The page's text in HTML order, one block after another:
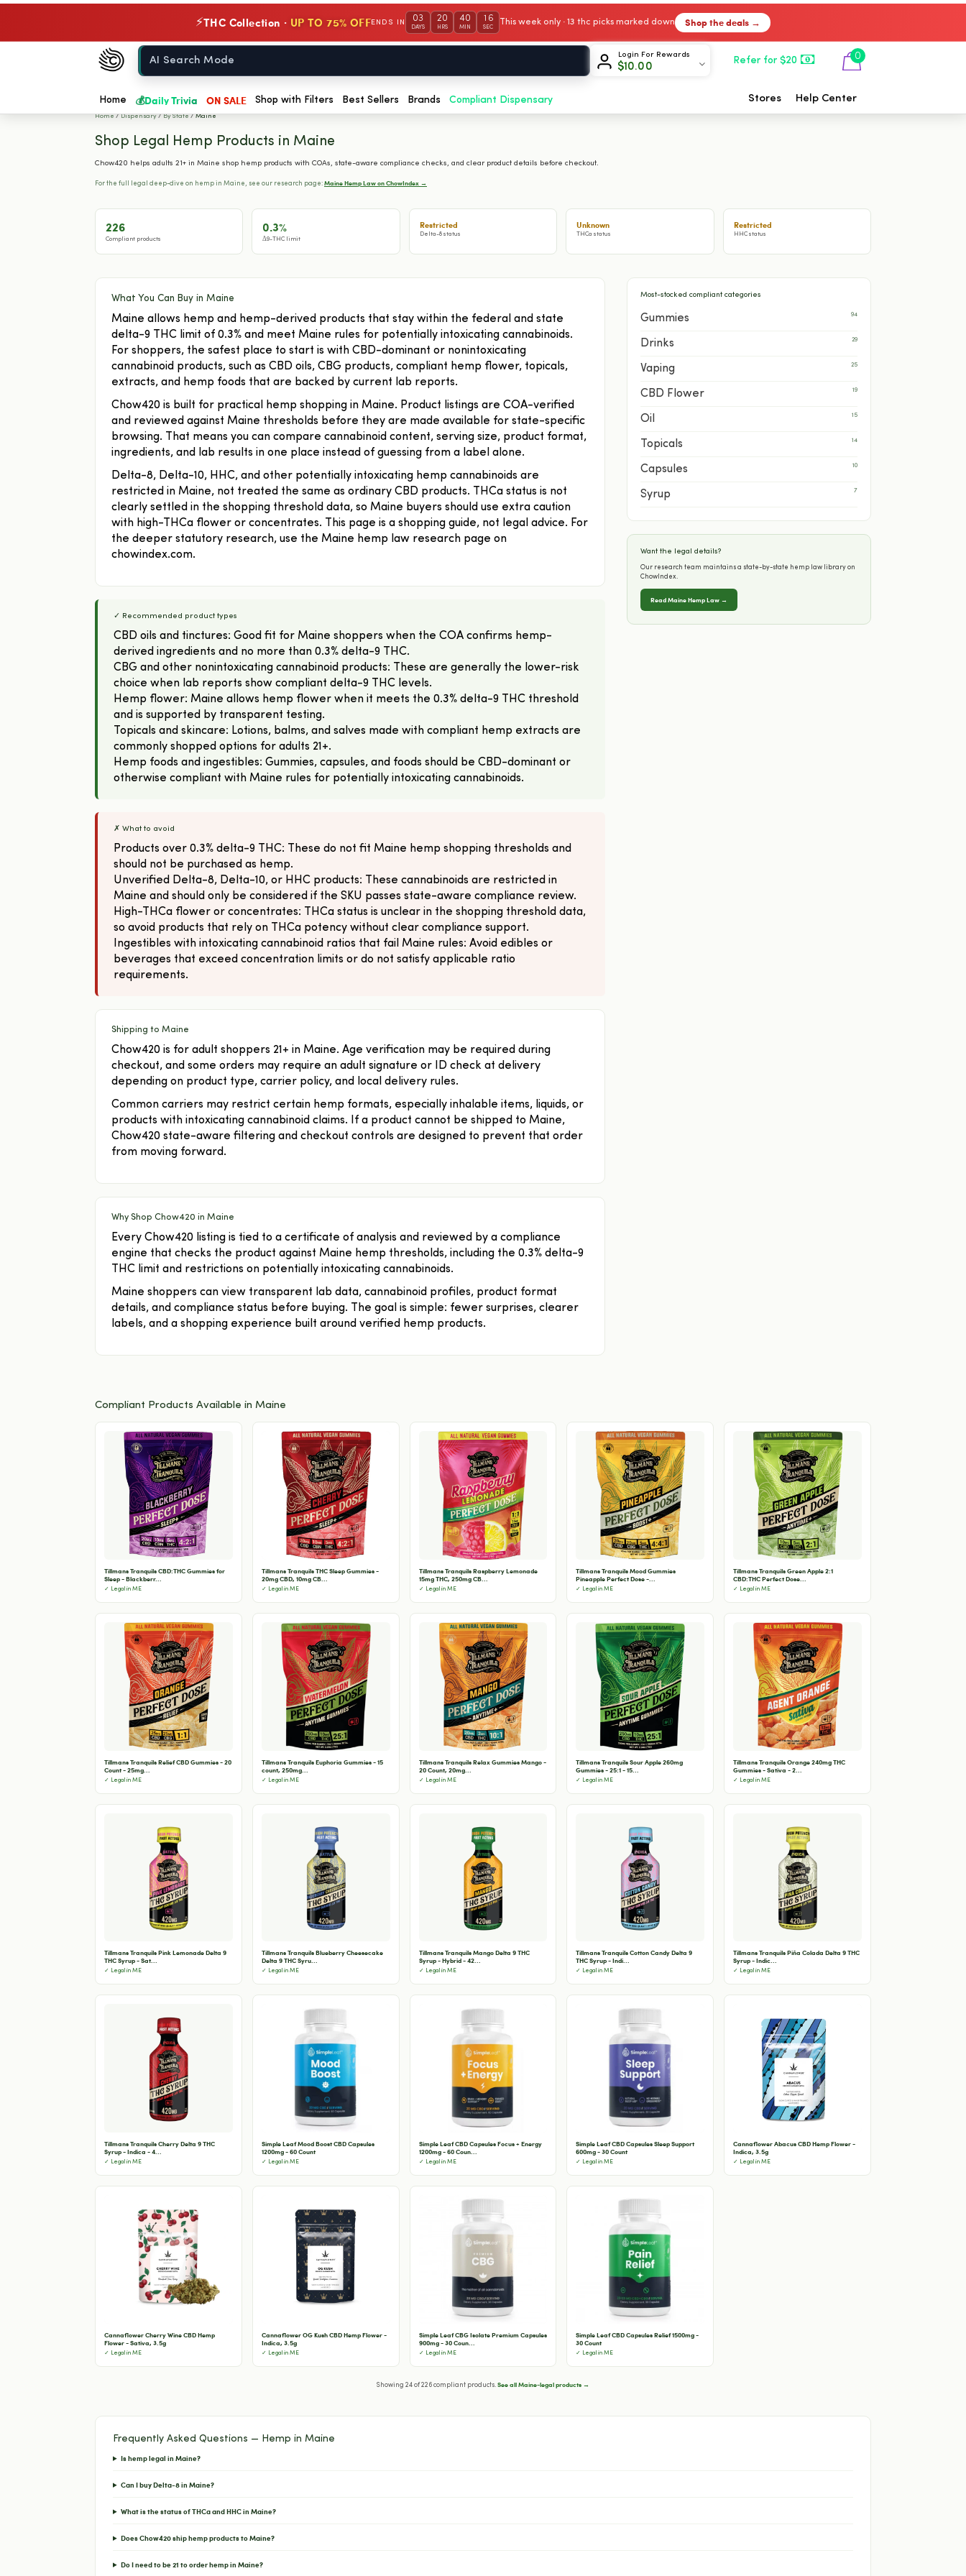
⚡THC Collection · UP TO 75% OFFENDS IN 03
DAYS
20
HRS
40
MIN
15
SEC
This week only · 13 thc picks marked down Shop the deals →
Chow420
Home
Login For Rewards
$10.00
Refer for $20 0
Home 💰Daily Trivia ON SALE Shop with Filters Best Sellers Brands Compliant Dispensary Stores Help Center
Home / Dispensary / By State / Maine
Shop Legal Hemp Products in Maine
Chow420 helps adults 21+ in Maine shop hemp products with COAs, state-aware compliance checks, and clear product details before checkout.
For the full legal deep-dive on hemp in Maine, see our research page: Maine Hemp Law on ChowIndex →
226
Compliant products
0.3%
Δ9-THC limit
Restricted
Delta-8 status
Unknown
THCa status
Restricted
HHC status
What You Can Buy in Maine
Maine allows hemp and hemp-derived products that stay within the federal and state
delta-9 THC limit of 0.3% and meet Maine rules for potentially intoxicating cannabinoids.
For shoppers, the safest place to start is with CBD-dominant or nonintoxicating
cannabinoid products, such as CBD oils, CBG products, compliant hemp flower, topicals,
extracts, and hemp foods that are backed by current lab reports.
Chow420 is built for practical hemp shopping in Maine. Product listings are COA-verified
and reviewed against Maine thresholds before they are made available for state-specific
browsing. That means you can compare cannabinoid content, serving size, product format,
ingredients, and lab results in one place instead of guessing from a label alone.
Delta-8, Delta-10, HHC, and other potentially intoxicating hemp cannabinoids are
restricted in Maine, not treated the same as ordinary CBD products. THCa status is not
clearly settled in the shopping threshold data, so Maine buyers should use extra caution
with high-THCa flower or concentrates. This page is a shopping guide, not legal advice. For
the deeper statutory research, use the Maine hemp law research page on
chowindex.com.
✓ Recommended product types
CBD oils and tinctures: Good fit for Maine shoppers when the COA confirms hemp-
derived ingredients and no more than 0.3% delta-9 THC.
CBG and other nonintoxicating cannabinoid products: These are generally the lower-risk
choice when lab reports show compliant delta-9 THC levels.
Hemp flower: Maine allows hemp flower when it meets the 0.3% delta-9 THC threshold
and is supported by transparent testing.
Topicals and skincare: Lotions, balms, and salves made with compliant hemp extracts are
commonly shopped options for adults 21+.
Hemp foods and ingestibles: Gummies, capsules, and foods should be CBD-dominant or
otherwise compliant with Maine rules for potentially intoxicating cannabinoids.
✗ What to avoid
Products over 0.3% delta-9 THC: These do not fit Maine hemp shopping thresholds and
should not be purchased as hemp.
Unverified Delta-8, Delta-10, or HHC products: These cannabinoids are restricted in
Maine and should only be considered if the SKU passes state-aware compliance review.
High-THCa flower or concentrates: THCa status is unclear in the shopping threshold data,
so avoid products that rely on THCa potency without clear compliance support.
Ingestibles with intoxicating cannabinoid ratios that fail Maine rules: Avoid edibles or
beverages that exceed concentration limits or do not satisfy applicable ratio
requirements.
Shipping to Maine
Chow420 is for adult shoppers 21+ in Maine. Age verification may be required during
checkout, and some orders may require an adult signature or ID check at delivery
depending on product type, carrier policy, and local delivery rules.
Common carriers may restrict certain hemp formats, especially inhalable items, liquids, or
products with intoxicating cannabinoid claims. If a product cannot be shipped to Maine,
Chow420 state-aware filtering and checkout controls are designed to prevent that order
from moving forward.
Why Shop Chow420 in Maine
Every Chow420 listing is tied to a certificate of analysis and reviewed by a compliance
engine that checks the product against Maine hemp thresholds, including the 0.3% delta-9
THC limit and restrictions on potentially intoxicating cannabinoids.
Maine shoppers can view transparent lab data, cannabinoid profiles, product format
details, and compliance status before buying. The goal is simple: fewer surprises, clearer
labels, and a shopping experience built around verified hemp products.
Most-stocked compliant categories
Gummies 94
Drinks 29
Vaping 25
CBD Flower 19
Oil 15
Topicals 14
Capsules 10
Syrup 7
Want the legal details?
Our research team maintains a state-by-state hemp law library on
ChowIndex.
Read Maine Hemp Law →
Compliant Products Available in Maine
Tillmans Tranquils CBD:THC Gummies for
Sleep - Blackberr...
✓ Legal in ME
Tillmans Tranquils THC Sleep Gummies -
20mg CBD, 10mg CB...
✓ Legal in ME
Tillmans Tranquils Raspberry Lemonade
15mg THC, 250mg CB...
✓ Legal in ME
Tillmans Tranquils Mood Gummies
Pineapple Perfect Dose -...
✓ Legal in ME
Tillmans Tranquils Green Apple 2:1
CBD:THC Perfect Dose...
✓ Legal in ME
Tillmans Tranquils Relief CBD Gummies - 20
Count - 25mg...
✓ Legal in ME
Tillmans Tranquils Euphoria Gummies - 15
count, 250mg...
✓ Legal in ME
Tillmans Tranquils Relax Gummies Mango -
20 Count, 20mg...
✓ Legal in ME
Tillmans Tranquils Sour Apple 260mg
Gummies - 25:1 - 15...
✓ Legal in ME
Tillmans Tranquils Orange 240mg THC
Gummies - Sativa - 2...
✓ Legal in ME
Tillmans Tranquils Pink Lemonade Delta 9
THC Syrup - Sat...
✓ Legal in ME
Tillmans Tranquils Blueberry Cheesecake
Delta 9 THC Syru...
✓ Legal in ME
Tillmans Tranquils Mango Delta 9 THC
Syrup - Hybrid - 42...
✓ Legal in ME
Tillmans Tranquils Cotton Candy Delta 9
THC Syrup - Indi...
✓ Legal in ME
Tillmans Tranquils Piña Colada Delta 9 THC
Syrup - Indic...
✓ Legal in ME
Tillmans Tranquils Cherry Delta 9 THC
Syrup - Indica - 4...
✓ Legal in ME
Simple Leaf Mood Boost CBD Capsules
1200mg - 60 Count
✓ Legal in ME
Simple Leaf CBD Capsules Focus + Energy
1200mg - 60 Coun...
✓ Legal in ME
Simple Leaf CBD Capsules Sleep Support
600mg - 30 Count
✓ Legal in ME
Cannaflower Abacus CBD Hemp Flower -
Indica, 3.5g
✓ Legal in ME
Cannaflower Cherry Wine CBD Hemp
Flower - Sativa, 3.5g
✓ Legal in ME
Cannaflower OG Kush CBD Hemp Flower -
Indica, 3.5g
✓ Legal in ME
Simple Leaf CBG Isolate Premium Capsules
900mg - 30 Coun...
✓ Legal in ME
Simple Leaf CBD Capsules Relief 1500mg -
30 Count
✓ Legal in ME
Showing 24 of 226 compliant products. See all Maine-legal products →
Frequently Asked Questions — Hemp in Maine
Is hemp legal in Maine?
Can I buy Delta-8 in Maine?
What is the status of THCa and HHC in Maine?
Does Chow420 ship hemp products to Maine?
Do I need to be 21 to order hemp in Maine?